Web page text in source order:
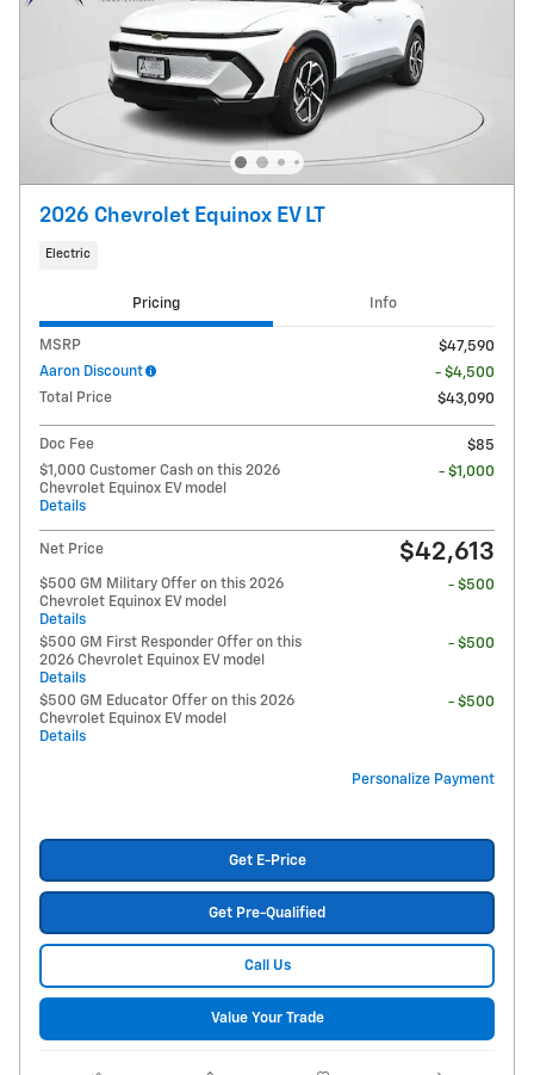
2026 Chevrolet Equinox EV LT
Electric
Pricing Info
MSRP
$47,590
Aaron Discount
- $4,500
Total Price
$43,090
Doc Fee
$85
$1,000 Customer Cash on this 2026
Chevrolet Equinox EV model
Details
- $1,000
Net Price $42,613
$500 GM Military Offer on this 2026
Chevrolet Equinox EV model
Details
- $500
$500 GM First Responder Offer on this
2026 Chevrolet Equinox EV model
Details
- $500
$500 GM Educator Offer on this 2026
Chevrolet Equinox EV model
Details
- $500
Personalize Payment
Get E-Price
Get Pre-Qualified
Call Us
Value Your Trade